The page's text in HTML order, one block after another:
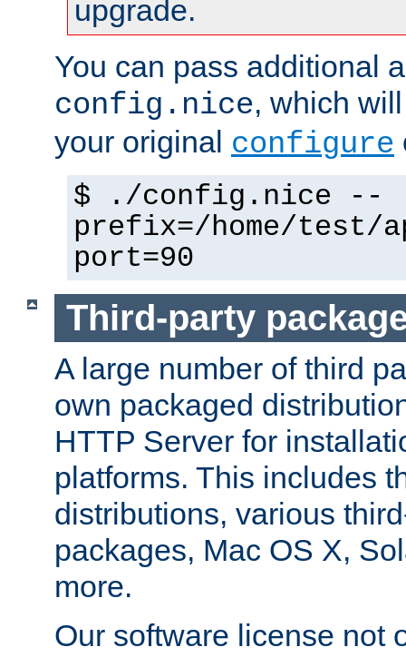
upgrade.
You can pass additional
config.nice, which
your original configure
$ ./config.nice --
prefix=/home/test/
port=90
Third-party
A large number of third
own packaged
HTTP Server for
platforms. This includes
distributions, various
packages, Mac OS X,
more.
Our software license not